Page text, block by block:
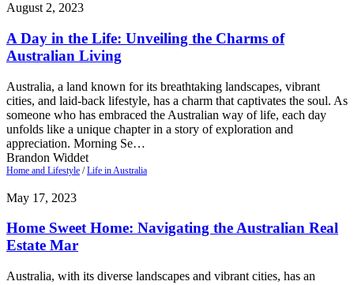
August 2, 2023
A Day in the Life: Unveiling the Charms of
Australian Living
Australia, a land known for its breathtaking landscapes, vibrant
cities, and laid-back lifestyle, has a charm that captivates the soul. As
someone who has embraced the Australian way of life, each day
unfolds like a unique chapter in a story of exploration and
appreciation. Morning Se…
Brandon Widdet
Home and Lifestyle /Life in Australia
May 17, 2023
Home Sweet Home: Navigating the Australian Real
Estate Mar
Australia, with its diverse landscapes and vibrant cities, has an